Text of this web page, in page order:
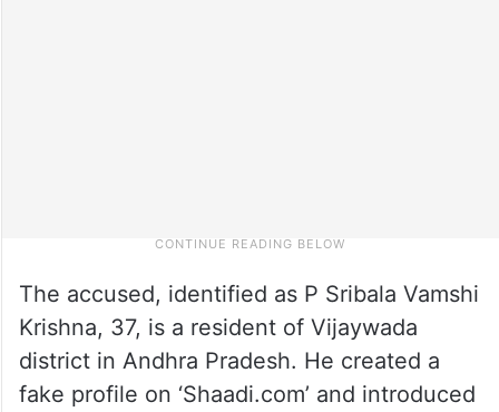
The accused, identified as P Sribala Vamshi
Krishna, 37, is a resident of Vijaywada
district in Andhra Pradesh. He created a
fake profile on ‘Shaadi.com’ and introduced